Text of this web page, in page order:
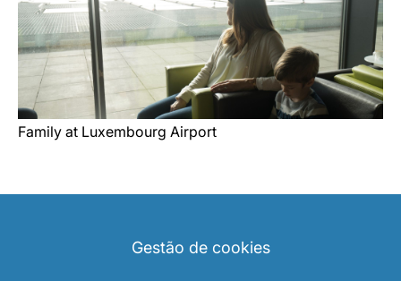
Family at Luxembourg Airport
Gestão de cookies